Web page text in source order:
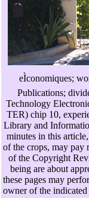
eÌconomiques;
Publications;
Technology
TER) chip 10,
Library and
minutes in this
of the crops, may pay
of the Copyright
being are about
these pages may
owner of the